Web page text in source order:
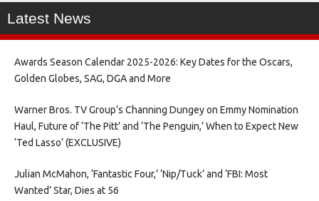
Latest News
Awards Season Calendar 2025-2026: Key Dates for the Oscars,
Golden Globes, SAG, DGA and More
Warner Bros. TV Group’s Channing Dungey on Emmy Nomination
Haul, Future of ‘The Pitt’ and ‘The Penguin,’ When to Expect New
‘Ted Lasso’ (EXCLUSIVE)
Julian McMahon, ‘Fantastic Four,’ ‘Nip/Tuck’ and ‘FBI: Most
Wanted’ Star, Dies at 56